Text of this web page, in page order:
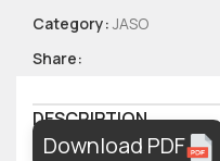
Category: JASO
Share:
DESCRIPTION
Download PDF